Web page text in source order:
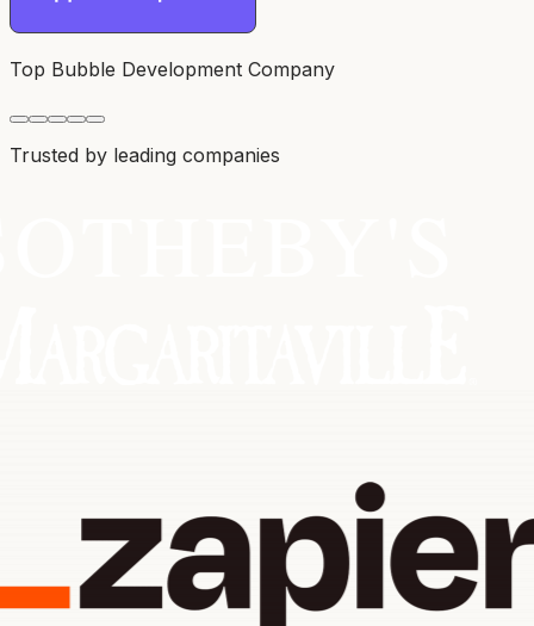
Top Bubble Development Company
Trusted by leading companies